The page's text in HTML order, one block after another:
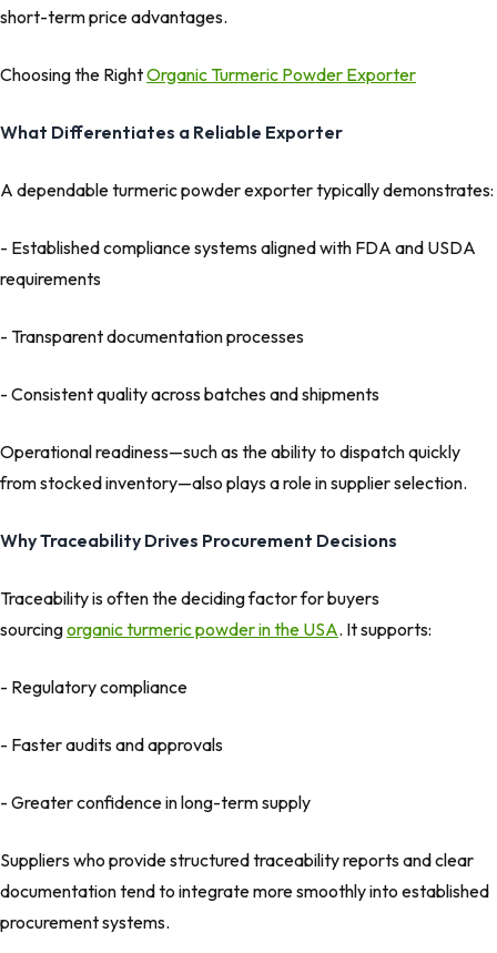
short-term price advantages.
Choosing the RightOrganic Turmeric Powder Exporter
What Differentiates a Reliable Exporter
A dependable turmeric powder exporter typically demonstrates:
- Established compliance systems aligned with FDA and USDA
requirements
- Transparent documentation processes
- Consistent quality across batches and shipments
Operational readiness—such as the ability to dispatch quickly
from stocked inventory—also plays a role in supplier selection.
Why Traceability Drives Procurement Decisions
Traceability is often the deciding factor for buyers
sourcingorganic turmeric powder in the USA. It supports:
- Regulatory compliance
- Faster audits and approvals
- Greater confidence in long-term supply
Suppliers who provide structured traceability reports and clear
documentation tend to integrate more smoothly into established
procurement systems.